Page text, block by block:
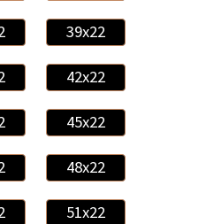
39x22
42x22
45x22
48x22
51x22